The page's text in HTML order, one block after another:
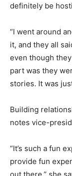
definitely be
“I went around
it, and they all
even though
part was they
stories. It was
Building
notes vice-
“It’s such a fun
provide fun
out there,” she